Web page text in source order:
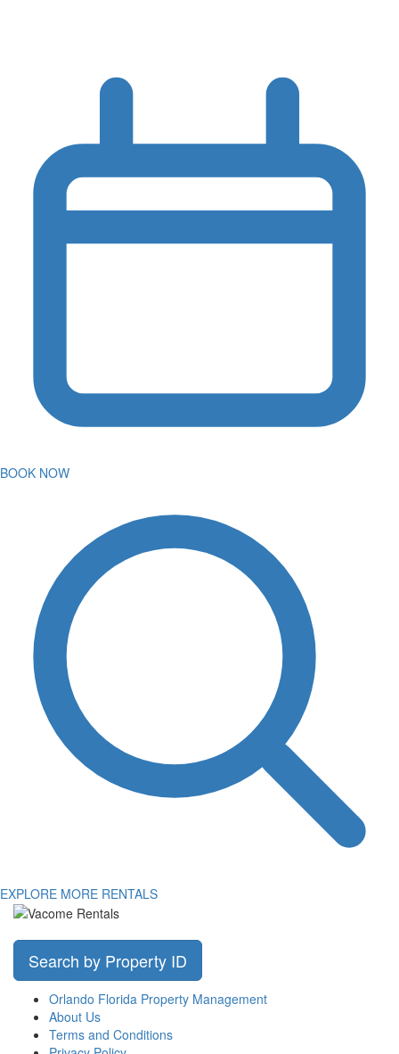
BOOK NOW
EXPLORE MORE RENTALS
Search by Property ID
Orlando Florida Property Management
About Us
Terms and Conditions